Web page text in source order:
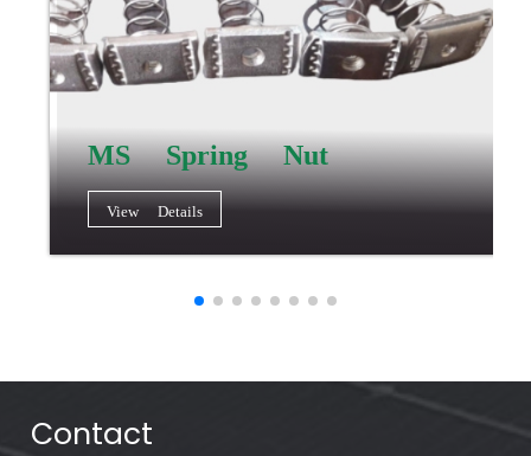
MS Spring Nut
View Details
Contact